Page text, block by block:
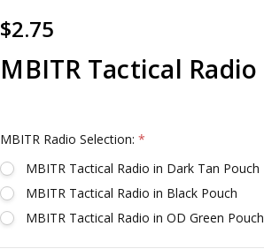
$2.75
MBITR Tactical Radio
MBITR Radio Selection:*
MBITR Tactical Radio in Dark Tan Pouch
MBITR Tactical Radio in Black Pouch
MBITR Tactical Radio in OD Green Pouch